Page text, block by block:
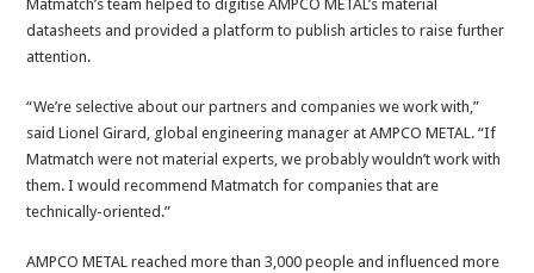
Matmatch’s team helped to digitise AMPCO METAL’s material
datasheets and provided a platform to publish articles to raise further
attention.
“We’re selective about our partners and companies we work with,”
said Lionel Girard, global engineering manager at AMPCO METAL. “If
Matmatch were not material experts, we probably wouldn’t work with
them. I would recommend Matmatch for companies that are
technically-oriented.”
AMPCO METAL reached more than 3,000 people and influenced more